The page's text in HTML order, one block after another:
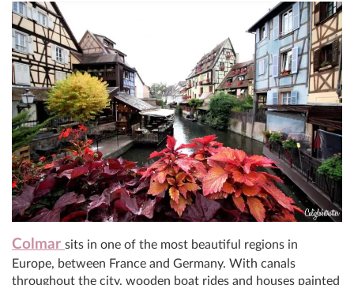
Colmar sits in one of the most beautiful regions in
Europe, between France and Germany. With canals
throughout the city, wooden boat rides and houses painted